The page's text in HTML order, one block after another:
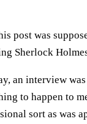
post was
Sherlock
an interview
to happen to
sort as was